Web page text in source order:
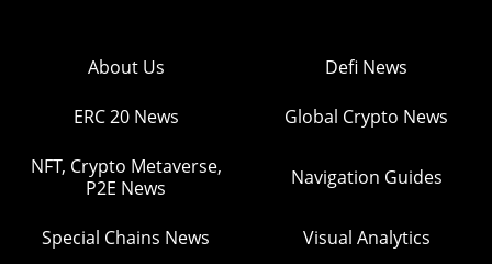
About Us Defi News
ERC 20 News Global Crypto News
NFT, Crypto Metaverse,
P2E News
Navigation Guides
Special Chains News Visual Analytics